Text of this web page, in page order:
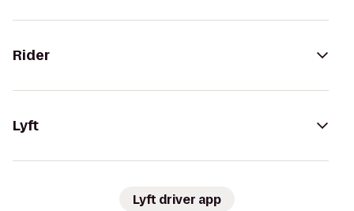
Rider
Lyft
Lyft driver app